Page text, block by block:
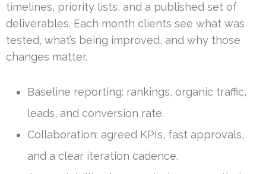
timelines, priority lists, and a published set of
deliverables. Each month clients see what was
tested, what’s being improved, and why those
changes matter.
Baseline reporting: rankings, organic traffic,
leads, and conversion rate.
Collaboration: agreed KPIs, fast approvals,
and a clear iteration cadence.